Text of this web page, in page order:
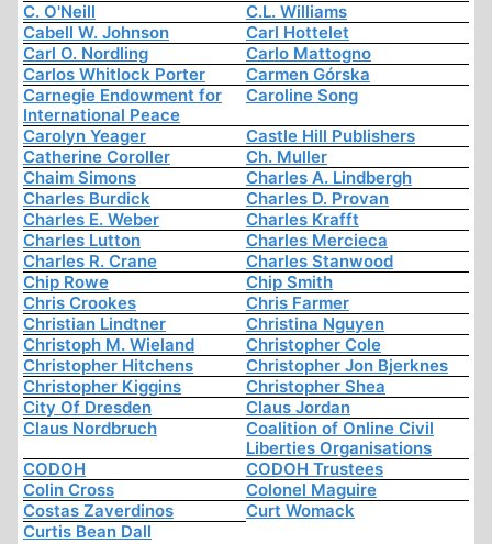
C. O'Neill
C.L. Williams
Cabell W. Johnson
Carl Hottelet
Carl O. Nordling
Carlo Mattogno
Carlos Whitlock Porter
Carmen Górska
Carnegie Endowment for
International Peace
Caroline Song
Carolyn Yeager
Castle Hill Publishers
Catherine Coroller
Ch. Muller
Chaim Simons
Charles A. Lindbergh
Charles Burdick
Charles D. Provan
Charles E. Weber
Charles Krafft
Charles Lutton
Charles Mercieca
Charles R. Crane
Charles Stanwood
Chip Rowe
Chip Smith
Chris Crookes
Chris Farmer
Christian Lindtner
Christina Nguyen
Christoph M. Wieland
Christopher Cole
Christopher Hitchens
Christopher Jon Bjerknes
Christopher Kiggins
Christopher Shea
City Of Dresden
Claus Jordan
Claus Nordbruch
Coalition of Online Civil
Liberties Organisations
CODOH
CODOH Trustees
Colin Cross
Colonel Maguire
Costas Zaverdinos
Curt Womack
Curtis Bean Dall